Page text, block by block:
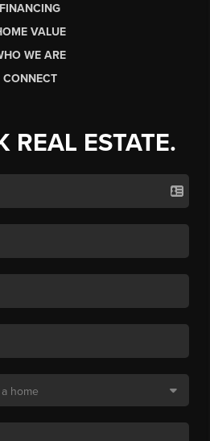
FINANCING
VALUE
WE ARE
CONNECT
REAL ESTATE.